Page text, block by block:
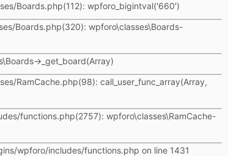
Boards.php(112): wpforo_bigintval('660')
Boards.php(320): wpforo\classes\Boards-
>_get_board(Array)
RamCache.php(98): call_user_func_array(Array,
functions.php(2757): wpforo\classes\RamCache-
wpforo/includes/functions.php on line 1431